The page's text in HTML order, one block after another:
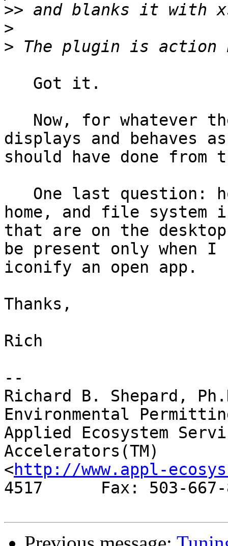
>>
>
>
displays and behaves
should have done from
home, and file system
that are on the
be present only when I
iconify an open app.
Thanks,
Rich
--
Richard B.
Environmental
Applied Ecosystem
Accelerators(TM)
<http://www.appl-
4517      Fax: 503-667-